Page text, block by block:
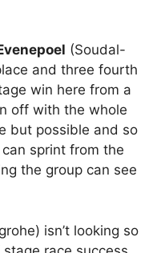
(Soudal-
and three fourth
win here from a
off with the whole
but possible and so
sprint from the
the group can see
isn’t looking so